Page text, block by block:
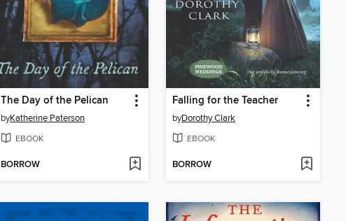
The Day of the Pelican
byKatherine Paterson
EBOOK
BORROW
Falling for the Teacher
byDorothy Clark
EBOOK
BORROW